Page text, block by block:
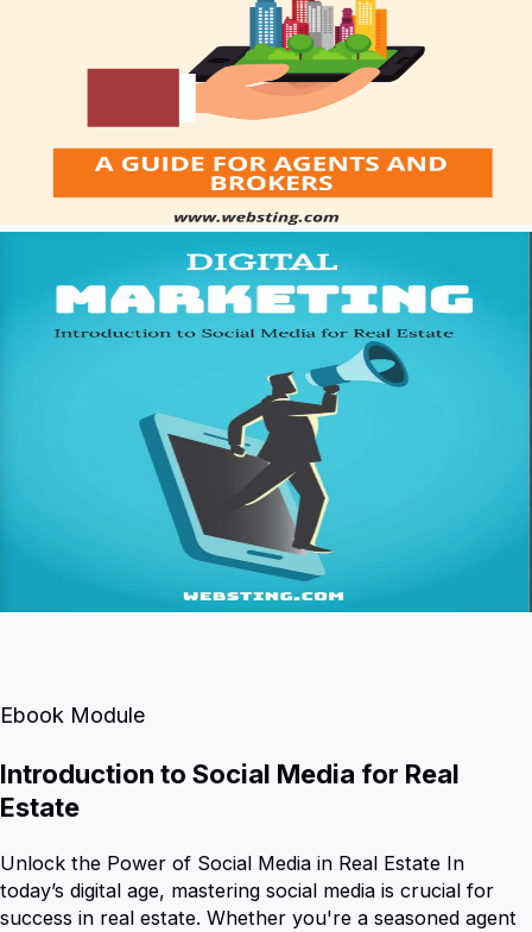
Ebook Module
Introduction to Social Media for Real
Estate
Unlock the Power of Social Media in Real Estate In
today’s digital age, mastering social media is crucial for
success in real estate. Whether you're a seasoned agent